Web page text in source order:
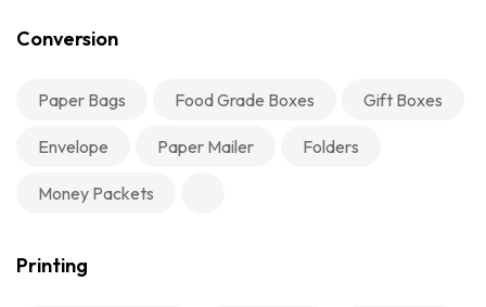
Conversion
Paper Bags Food Grade Boxes Gift Boxes
Envelope Paper Mailer Folders
Money Packets
Printing